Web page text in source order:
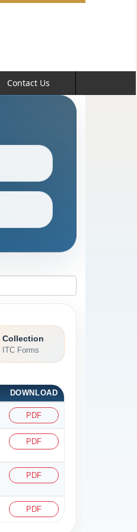
Contact Us
Collection
ITC Forms
DOWNLOAD
PDF
PDF
PDF
PDF